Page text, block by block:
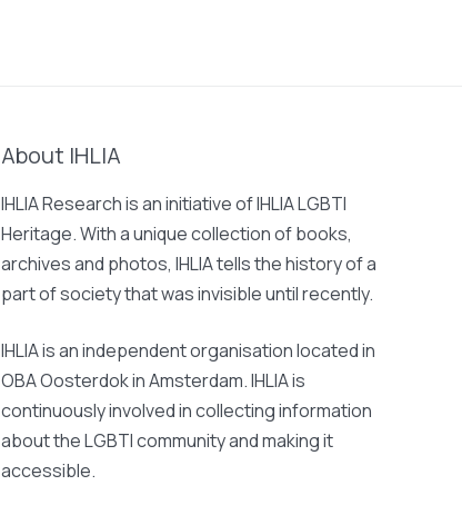
About IHLIA
IHLIA Research is an initiative of IHLIA LGBTI
Heritage. With a unique collection of books,
archives and photos, IHLIA tells the history of a
part of society that was invisible until recently.
IHLIA is an independent organisation located in
OBA Oosterdok in Amsterdam. IHLIA is
continuously involved in collecting information
about the LGBTI community and making it
accessible.